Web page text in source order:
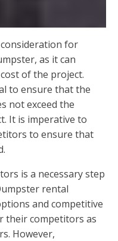
for
as it can
of the project.
to ensure that the
not exceed the
It is imperative to
to ensure that
is a necessary step
rental
and competitive
their competitors as
However,